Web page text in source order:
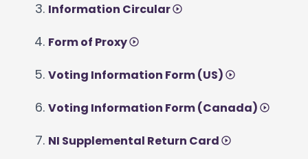
Information Circular
Form of Proxy
Voting Information Form (US)
Voting Information Form (Canada)
NI Supplemental Return Card